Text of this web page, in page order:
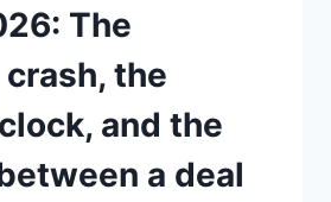
The
the
and the
a deal